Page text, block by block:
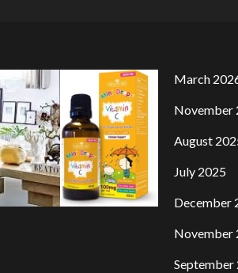
March
November
August
July 2025
December
November
September